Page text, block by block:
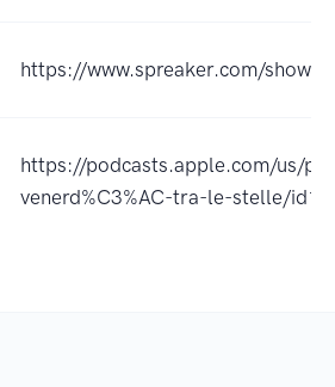
https://www.spreaker.com/show/
https://podcasts.apple.com/us/
venerd%C3%AC-tra-le-stelle/